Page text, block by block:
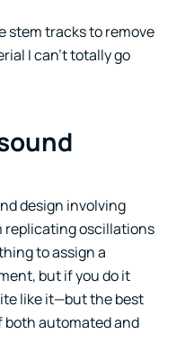
stem tracks to remove
I can’t totally go
design involving
replicating oscillations
to assign a
but if you do it
like it—but the best
both automated and